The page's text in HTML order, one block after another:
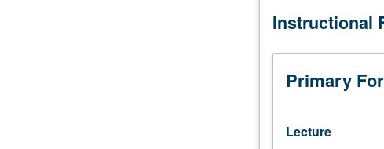
concepts
periodontology
from
disease
etiology
and
Instructional
Primary
Lecture